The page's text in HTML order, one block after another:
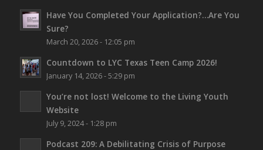
Have You Completed Your Application?…Are You
Sure?
March 20, 2026 - 12:05 pm
Countdown to LYC Texas Teen Camp 2026!
January 14, 2026 - 5:29 pm
You’re not lost! Welcome to the Living Youth
Website
July 9, 2024 - 1:28 pm
Podcast 209: A Debilitating Crisis of Purpose